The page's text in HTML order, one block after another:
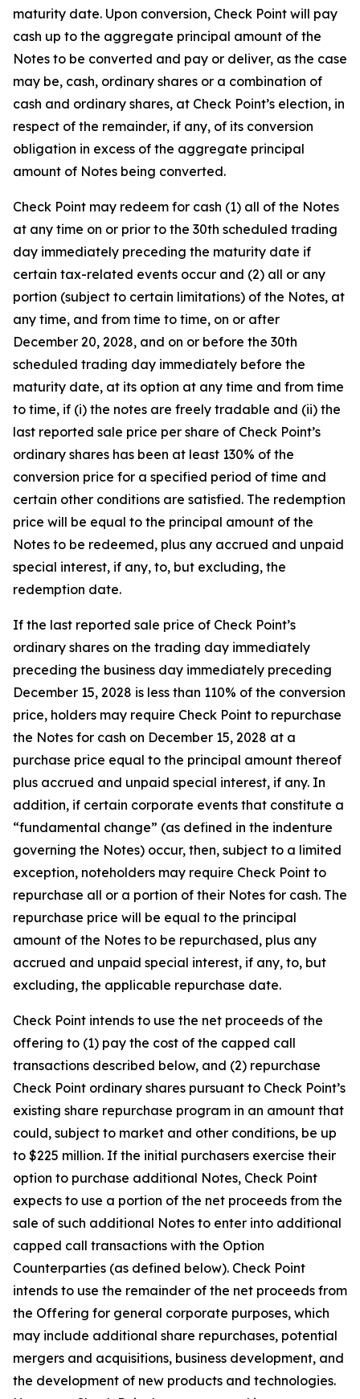
maturity date. Upon conversion, Check Point will pay
cash up to the aggregate principal amount of the
Notes to be converted and pay or deliver, as the case
may be, cash, ordinary shares or a combination of
cash and ordinary shares, at Check Point’s election, in
respect of the remainder, if any, of its conversion
obligation in excess of the aggregate principal
amount of Notes being converted.
Check Point may redeem for cash (1) all of the Notes
at any time on or prior to the 30th scheduled trading
day immediately preceding the maturity date if
certain tax-related events occur and (2) all or any
portion (subject to certain limitations) of the Notes, at
any time, and from time to time, on or after
December 20, 2028, and on or before the 30th
scheduled trading day immediately before the
maturity date, at its option at any time and from time
to time, if (i) the notes are freely tradable and (ii) the
last reported sale price per share of Check Point’s
ordinary shares has been at least 130% of the
conversion price for a specified period of time and
certain other conditions are satisfied. The redemption
price will be equal to the principal amount of the
Notes to be redeemed, plus any accrued and unpaid
special interest, if any, to, but excluding, the
redemption date.
If the last reported sale price of Check Point’s
ordinary shares on the trading day immediately
preceding the business day immediately preceding
December 15, 2028 is less than 110% of the conversion
price, holders may require Check Point to repurchase
the Notes for cash on December 15, 2028 at a
purchase price equal to the principal amount thereof
plus accrued and unpaid special interest, if any. In
addition, if certain corporate events that constitute a
“fundamental change” (as defined in the indenture
governing the Notes) occur, then, subject to a limited
exception, noteholders may require Check Point to
repurchase all or a portion of their Notes for cash. The
repurchase price will be equal to the principal
amount of the Notes to be repurchased, plus any
accrued and unpaid special interest, if any, to, but
excluding, the applicable repurchase date.
Check Point intends to use the net proceeds of the
offering to (1) pay the cost of the capped call
transactions described below, and (2) repurchase
Check Point ordinary shares pursuant to Check Point’s
existing share repurchase program in an amount that
could, subject to market and other conditions, be up
to $225 million. If the initial purchasers exercise their
option to purchase additional Notes, Check Point
expects to use a portion of the net proceeds from the
sale of such additional Notes to enter into additional
capped call transactions with the Option
Counterparties (as defined below). Check Point
intends to use the remainder of the net proceeds from
the Offering for general corporate purposes, which
may include additional share repurchases, potential
mergers and acquisitions, business development, and
the development of new products and technologies.